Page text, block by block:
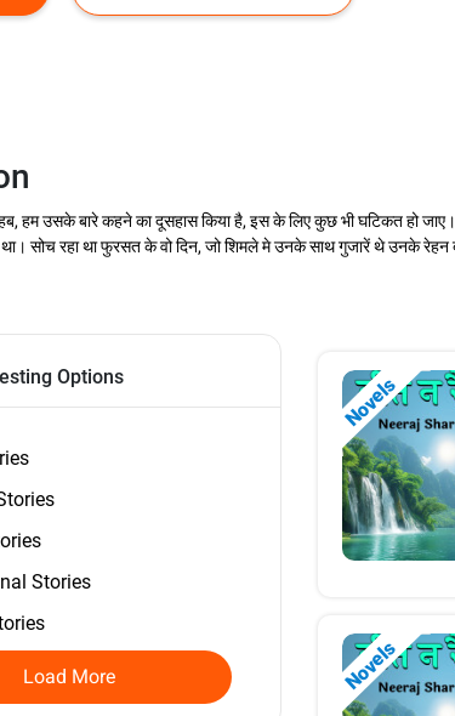
हम उसके बारे कहने का दूसहास किया है, इस के लिए कुछ भी घटिकत हो जाए।
सोच रहा था फुरसत के वो दिन, जो शिमले मे उनके साथ गुजारें थे उनके रेहन
Options
Stories
Load More
Novels
Novels